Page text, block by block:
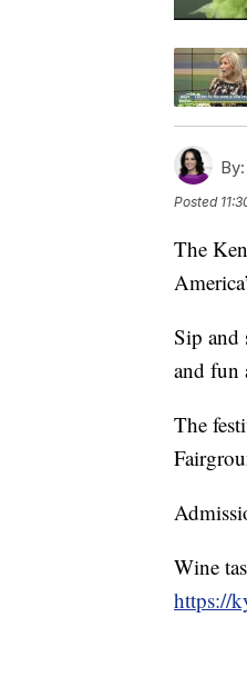
By:
Posted
The
Sip and
and fun
The
Wine
https://